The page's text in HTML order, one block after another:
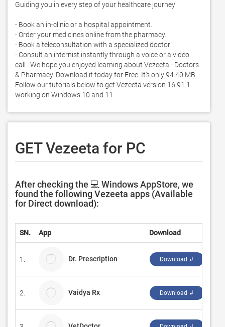
Guiding you in every step of your healthcare journey:
- Book an in-clinic or a hospital appointment.
- Order your medicines online from the pharmacy.
- Book a teleconsultation with a specialized doctor
- Consult an internist instantly through a voice or a video
call.. We hope you enjoyed learning about Vezeeta - Doctors
& Pharmacy. Download it today for Free. It's only 94.40 MB.
Follow our tutorials below to get Vezeeta version 16.91.1
working on Windows 10 and 11.
GET Vezeeta for PC
After checking the 💻 Windows AppStore, we
found the following Vezeeta apps (Available
for Direct download):
SN. App Download
1. Dr. Prescription Download ↲
2. Vaidya Rx Download ↲